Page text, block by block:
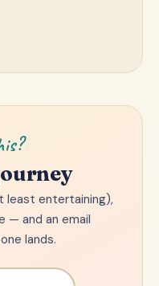
least entertaining),
— and an email
lands.
Email Address